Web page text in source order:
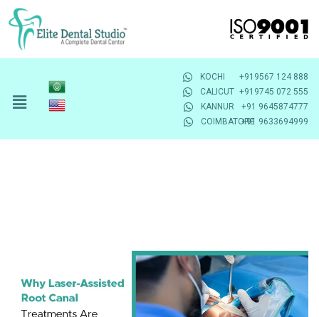
KOCHI
+919567 124 888
CALICUT +919745 072 555
KANNUR
+91 9645874777
COIMBATORE+91 9633694999